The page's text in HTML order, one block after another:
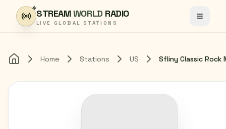
Skip to content
STREAMWORLD RADIO
LIVE GLOBAL STATIONS Toggle
Home Home Stations US Sfliny Classic Rock